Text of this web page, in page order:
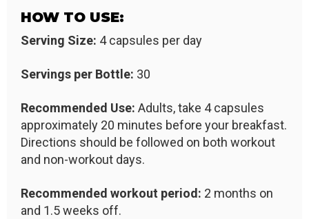
HOW TO USE:
Serving Size: 4 capsules per day
Servings per Bottle: 30
Recommended Use: Adults, take 4 capsules
approximately 20 minutes before your breakfast.
Directions should be followed on both workout
and non-workout days.
Recommended workout period: 2 months on
and 1.5 weeks off.